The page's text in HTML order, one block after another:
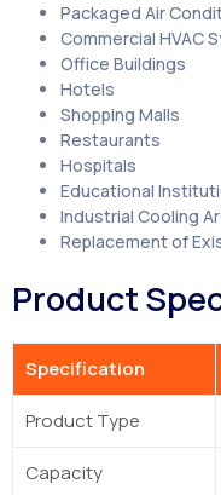
Packaged Air
Commercial HVAC
Office Buildings
Hotels
Shopping Malls
Restaurants
Hospitals
Educational
Industrial Cooling
Replacement of
Product
Specification
Product Type
Capacity